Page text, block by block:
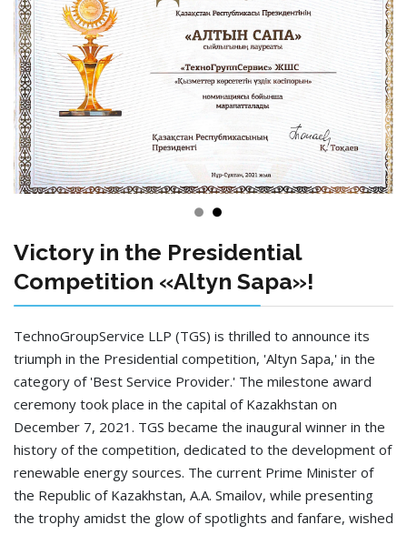
Victory in the Presidential
Competition «Altyn Sapa»!
TechnoGroupService LLP (TGS) is thrilled to announce its
triumph in the Presidential competition, 'Altyn Sapa,' in the
category of 'Best Service Provider.' The milestone award
ceremony took place in the capital of Kazakhstan on
December 7, 2021. TGS became the inaugural winner in the
history of the competition, dedicated to the development of
renewable energy sources. The current Prime Minister of
the Republic of Kazakhstan, A.A. Smailov, while presenting
the trophy amidst the glow of spotlights and fanfare, wished